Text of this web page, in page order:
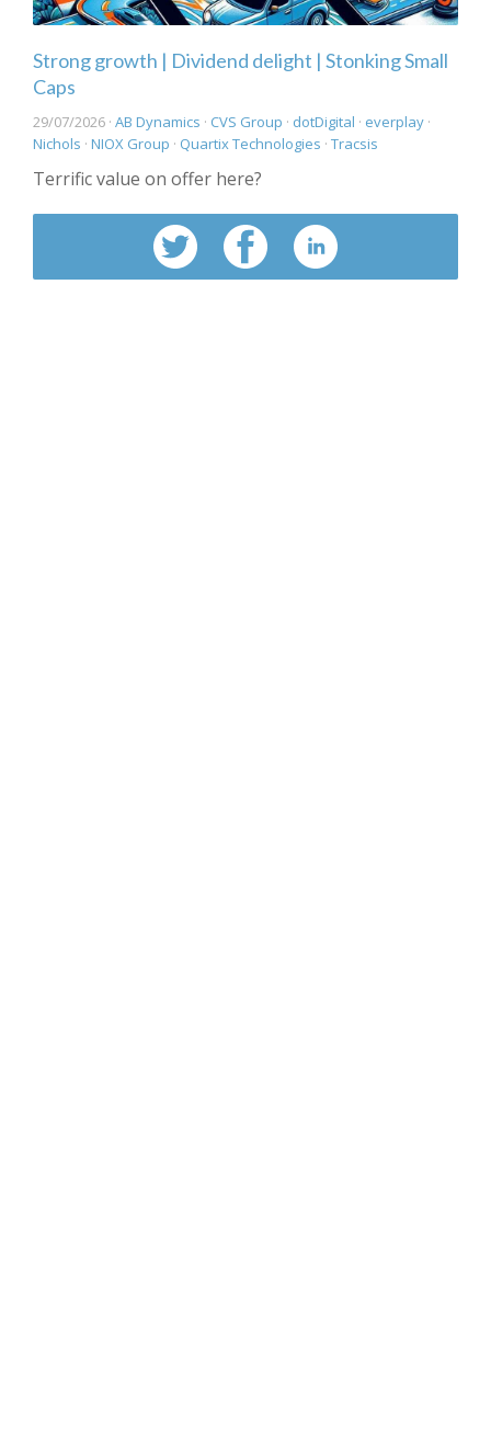
Strong growth | Dividend delight | Stonking Small
Caps
29/07/2026 · AB Dynamics · CVS Group · dotDigital · everplay ·
Nichols · NIOX Group · Quartix Technologies · Tracsis
Terrific value on offer here?